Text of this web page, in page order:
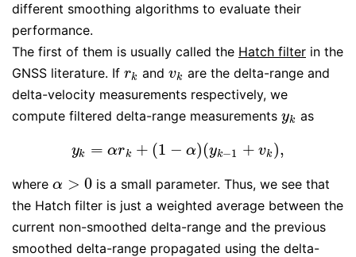
different smoothing algorithms to evaluate their
performance.
The first of them is usually called the Hatch filter in the
GNSS literature. If rk
rk andvk
vk are the delta-range and
delta-velocity measurements respectively, we
compute filtered delta-range measurements yk
yk as
yk = αrk + (1 − α)(yk−1 + vk ),
yk=α rk+(1 −α )(yk−1+v ),
where α > 0
α>0
is a small parameter. Thus, we see that
the Hatch filter is just a weighted average between the
current non-smoothed delta-range and the previous
smoothed delta-range propagated using the delta-